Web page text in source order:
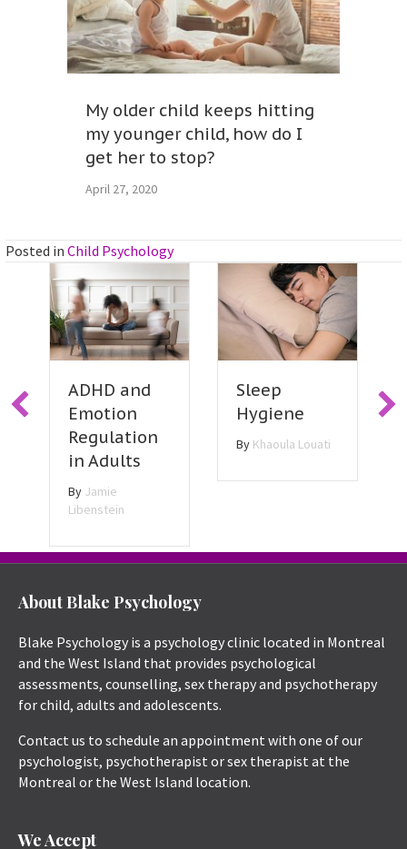
My older child keeps hitting
my younger child, how do I
get her to stop?
April 27, 2020
Posted in Child Psychology
ADHD and
Emotion
Regulation
in Adults
By Jamie
Libenstein
Sleep
Hygiene
By Khaoula Louati
About Blake Psychology
Blake Psychology is a psychology clinic located in Montreal
and the West Island that provides psychological
assessments, counselling, sex therapy and psychotherapy
for child, adults and adolescents.
Contact us to schedule an appointment with one of our
psychologist, psychotherapist or sex therapist at the
Montreal or the West Island location.
We Accept